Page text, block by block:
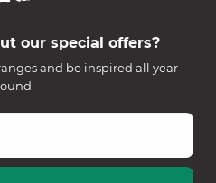
our special offers?
and be inspired all year